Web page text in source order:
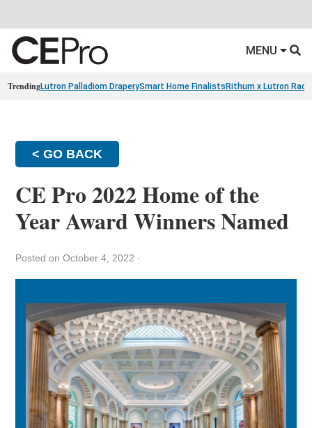
MENU
TrendingLutron Palladiom DraperySmart Home Finalists Rithum x Lutron
< GO BACK
CE Pro 2022 Home of the
Year Award Winners Named
Posted on October 4, 2022 ·